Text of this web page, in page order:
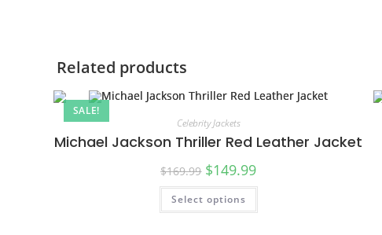
Related products
SALE!
Celebrity Jackets
Michael Jackson Thriller Red Leather Jacket
$169.99 $149.99
Select options